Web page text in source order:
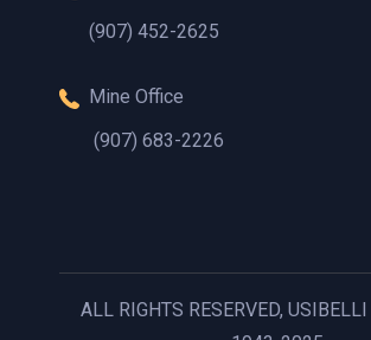
(907) 452-2625
Mine Office
(907) 683-2226
ALL RIGHTS RESERVED,